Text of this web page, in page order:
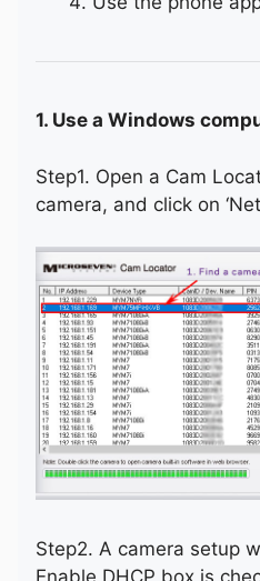
1. Use a Windows
Step1. Open a Cam
camera, and click on
Step2. A camera setup